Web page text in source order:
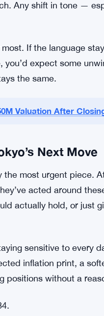
the Bank of England
everything. A
for everyone else
Any shift in tone —
If the language
the same.
Next Move
most urgent piece.
actually hold, or just